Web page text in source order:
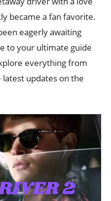
became a fan favorite.
eagerly awaiting
to your ultimate guide
everything from
latest updates on the